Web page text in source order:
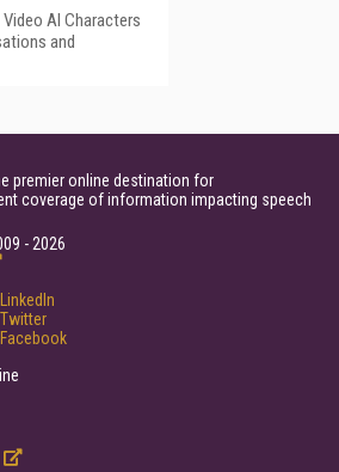
AI Characters
and
premier online destination for
coverage of information impacting speech
- 2026